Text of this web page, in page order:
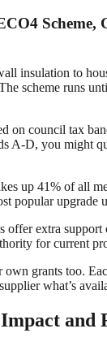
Scheme,
insulation to
scheme runs
on council tax
A-D, you might
up 41% of all
popular upgrade
offer extra
for current
grants too.
what’s
and